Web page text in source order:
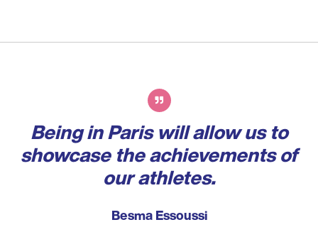
Being in Paris will allow us to
showcase the achievements of
our athletes.
Besma Essoussi